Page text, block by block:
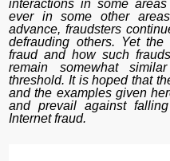
interactions in some
ever in some other
advance, fraudsters
defrauding others. Yet
fraud and how such
remain somewhat
threshold. It is hoped that
and the examples given
and prevail against
Internet fraud.